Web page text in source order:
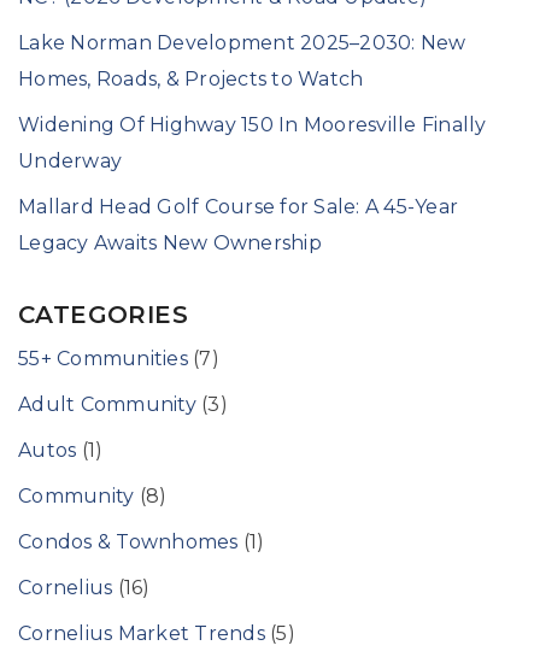
Lake Norman Development 2025–2030: New
Homes, Roads, & Projects to Watch
Widening Of Highway 150 In Mooresville Finally
Underway
Mallard Head Golf Course for Sale: A 45-Year
Legacy Awaits New Ownership
CATEGORIES
55+ Communities(7)
Adult Community(3)
Autos (1)
Community (8)
Condos & Townhomes (1)
Cornelius (16)
Cornelius Market Trends(5)